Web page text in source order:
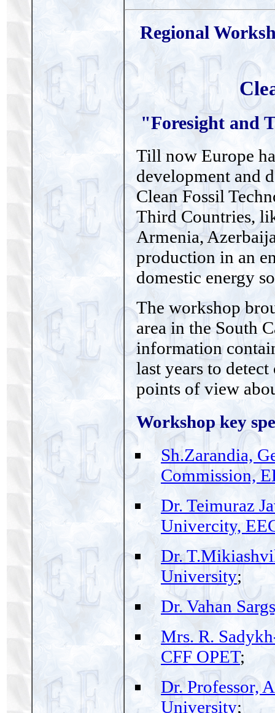
Regional
"Foresight and
Till now Europe
development and
Clean Fossil
Third Countries,
Armenia,
production in an
domestic energy
The workshop
area in the South
information
last years to
points of view
Workshop key
Sh.Zarandia,
Commission,
Dr. Teimuraz
Univercity,
Dr.
University;
Dr. Vahan
Mrs. R.
CFF OPET;
Dr. Professor,
University;